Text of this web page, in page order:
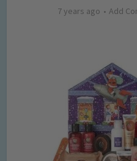
7 years ago Add